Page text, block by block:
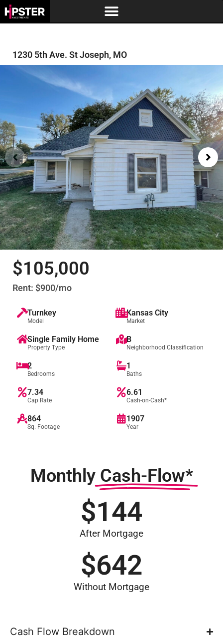
1230 5th Ave. St Joseph, MO
$105,000
Rent: $900/mo
Turnkey
Model
Kansas City
Market
Single Family Home
Property Type
B
Neighborhood Classification
2
Bedrooms
1
Baths
7.34
Cap Rate
6.61
Cash-on-Cash*
864
Sq. Footage
1907
Year
Monthly Cash-Flow*
After Mortgage
$144
Without Mortgage
$642
Cash Flow Breakdown